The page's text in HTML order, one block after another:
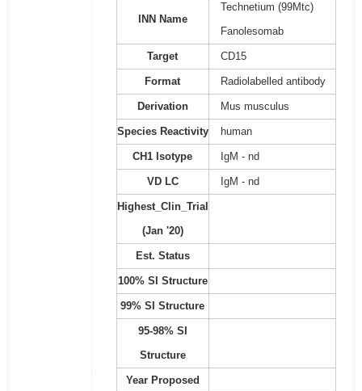
INN Name
Technetium (99Mtc)
Fanolesomab
Target CD15
Format Radiolabelled antibody
Derivation Mus musculus
Species Reactivity human
CH1 Isotype IgM - nd
VD LC IgM - nd
Highest_Clin_Trial
(Jan '20)
Est. Status
100% SI Structure
99% SI Structure
95-98% SI
Structure
Year Proposed